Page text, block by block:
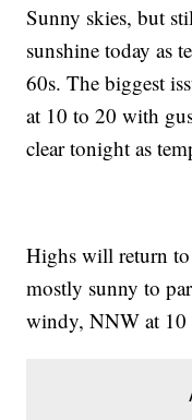
Sunny skies, but
sunshine today as
60s. The biggest
at 10 to 20 with
clear tonight as
Highs will return
mostly sunny to
windy, NNW at 10